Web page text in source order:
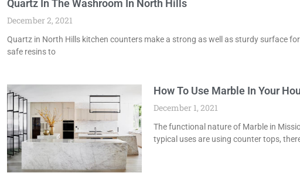
Quartz In The Washroom In North Hills
December 2, 2021
Quartz in North Hills kitchen counters make a strong as well as sturdy surface
safe resins to
How To Use Marble In Your
December 1, 2021
The functional nature of Marble in
typical uses are using counter tops,